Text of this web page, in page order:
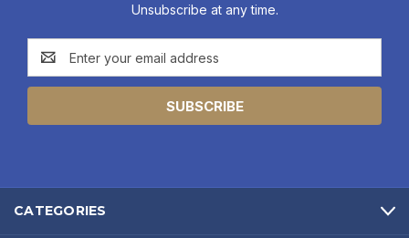
Unsubscribe at any time.
Email
Address
CATEGORIES